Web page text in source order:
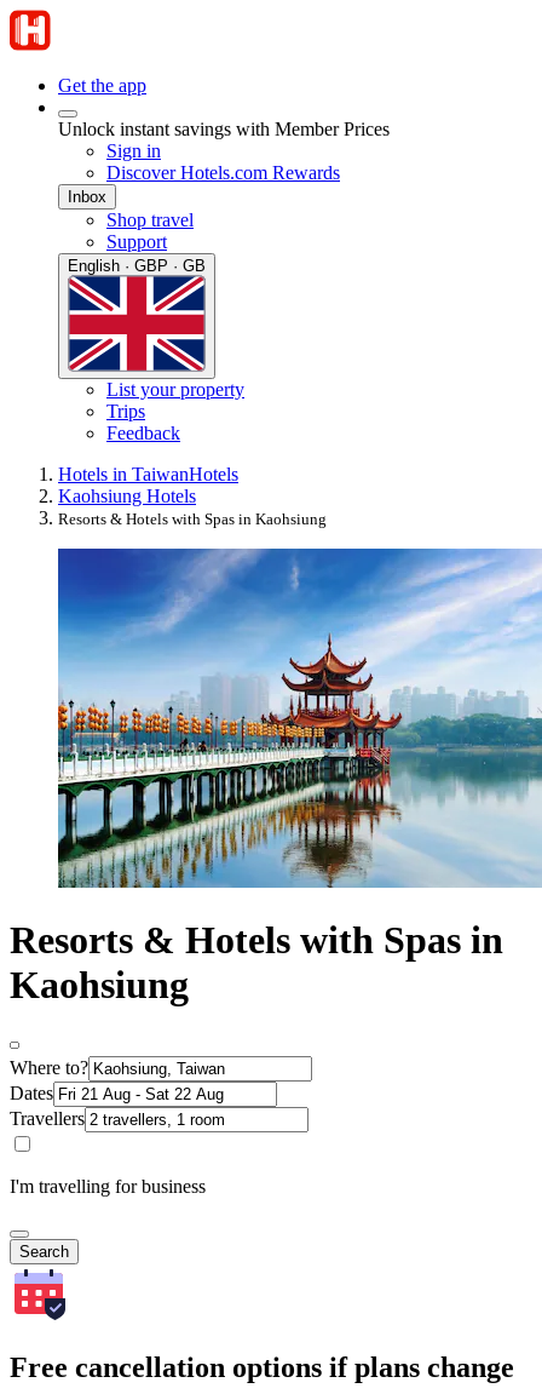
Get the app
Unlock instant savings with Member Prices
Sign in
Discover Hotels.com Rewards
Inbox
Shop travel
Support
English · GBP · GB
List your property
Trips
Feedback
Hotels in TaiwanHotels
Kaohsiung Hotels
Resorts & Hotels with Spas in Kaohsiung
Resorts & Hotels with Spas in
Kaohsiung
Where to?
Dates
Travellers
I'm travelling for business
Search
Free cancellation options if plans change